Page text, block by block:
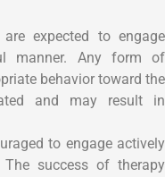
are expected to engage
manner. Any form of
behavior toward the
and may result in
to engage actively
success of therapy